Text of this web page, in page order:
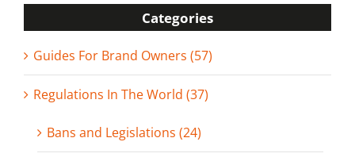
Categories
Guides For Brand Owners (57)
Regulations In The World (37)
Bans and Legislations (24)